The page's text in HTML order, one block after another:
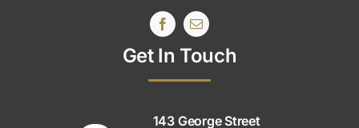
Get In Touch
143 George Street